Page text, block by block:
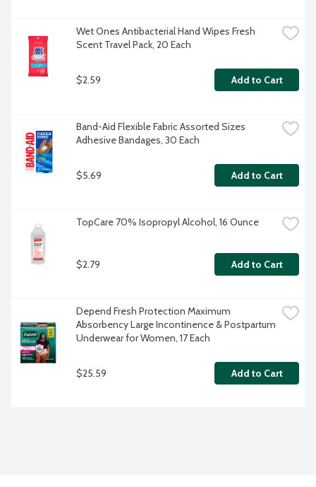
Wet Ones Antibacterial Hand Wipes Fresh
Scent Travel Pack, 20 Each
$2.59 Add to Cart
Band-Aid Flexible Fabric Assorted Sizes
Adhesive Bandages, 30 Each
$5.69 Add to Cart
TopCare 70% Isopropyl Alcohol, 16 Ounce
$2.79 Add to Cart
Depend Fresh Protection Maximum
Absorbency Large Incontinence & Postpartum
Underwear for Women, 17 Each
$25.59 Add to Cart